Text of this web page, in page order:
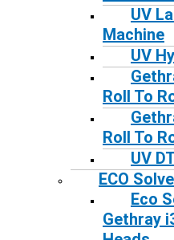
UV
Machine
UV
Roll To
Roll To
UV
ECO
Eco
Gethray